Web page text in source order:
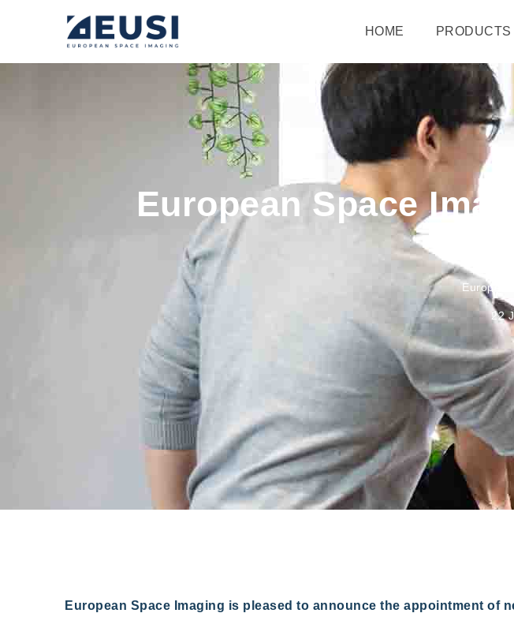
HOME PRODUCTS
European Space
22
European Space Imaging is pleased to announce the appointment of